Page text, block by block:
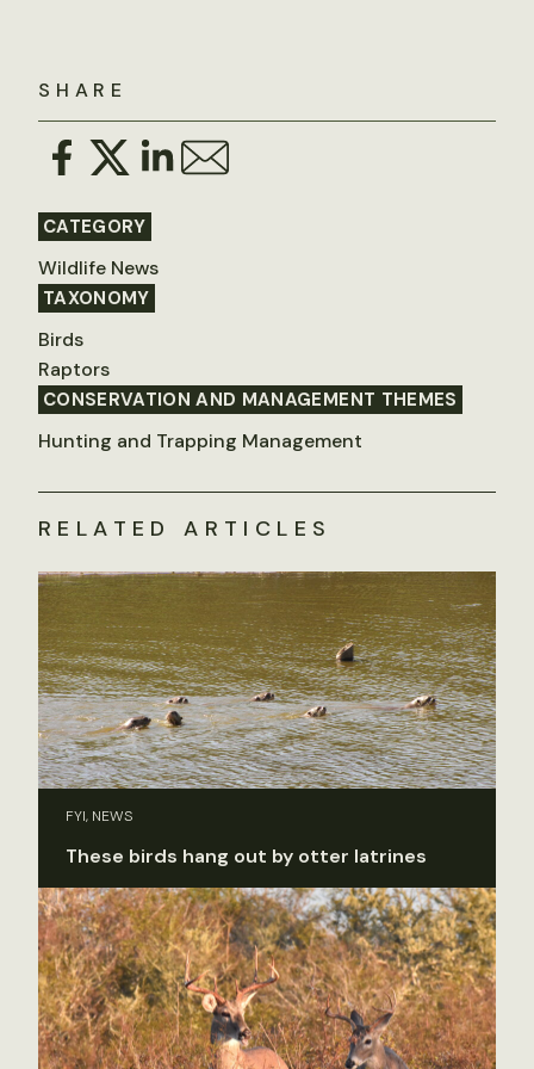
SHARE
CATEGORY
Wildlife News
TAXONOMY
Birds
Raptors
CONSERVATION AND MANAGEMENT THEMES
Hunting and Trapping Management
RELATED ARTICLES
FYI, NEWS
These birds hang out by otter latrines